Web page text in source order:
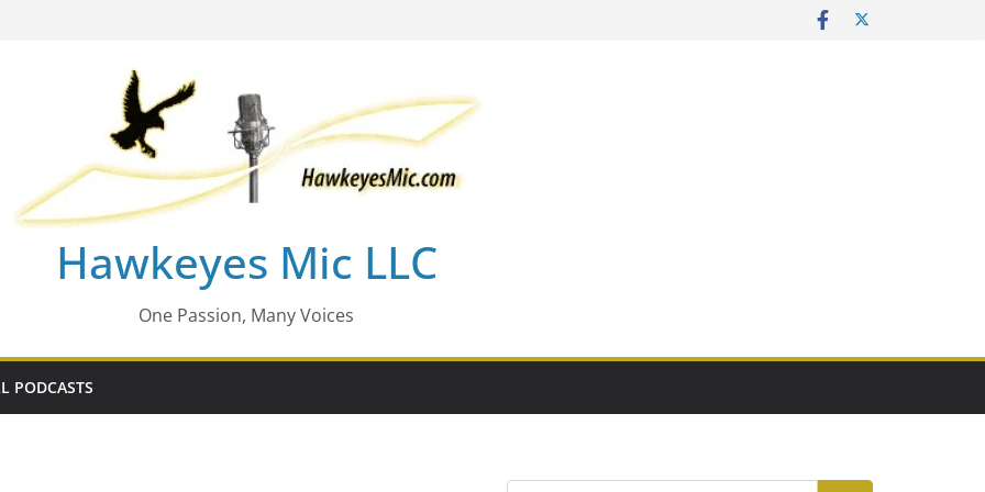
Hawkeyes Mic LLC
One Passion, Many Voices
PODCASTS